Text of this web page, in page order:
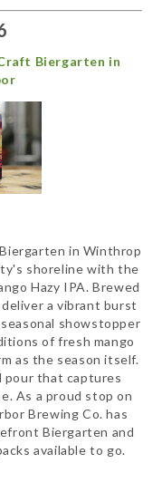
Biergarten in
in Winthrop
shoreline with the
Hazy IPA. Brewed
a vibrant burst
showstopper
of fresh mango
as the season itself.
pour that captures
As a proud stop on
Brewing Co. has
Biergarten and
available to go.